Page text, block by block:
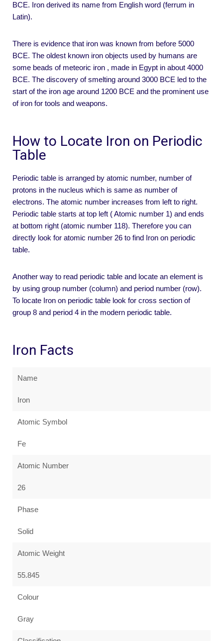
BCE. Iron derived its name from English word (ferrum in
Latin).
There is evidence that iron was known from before 5000
BCE. The oldest known iron objects used by humans are
some beads of meteoric iron , made in Egypt in about 4000
BCE. The discovery of smelting around 3000 BCE led to the
start of the iron age around 1200 BCE and the prominent use
of iron for tools and weapons.
How to Locate Iron on Periodic
Table
Periodic table is arranged by atomic number, number of
protons in the nucleus which is same as number of
electrons. The atomic number increases from left to right.
Periodic table starts at top left ( Atomic number 1) and ends
at bottom right (atomic number 118). Therefore you can
directly look for atomic number 26 to find Iron on periodic
table.
Another way to read periodic table and locate an element is
by using group number (column) and period number (row).
To locate Iron on periodic table look for cross section of
group 8 and period 4 in the modern periodic table.
Iron Facts
Name
Iron
Atomic Symbol
Fe
Atomic Number
26
Phase
Solid
Atomic Weight
55.845
Colour
Gray